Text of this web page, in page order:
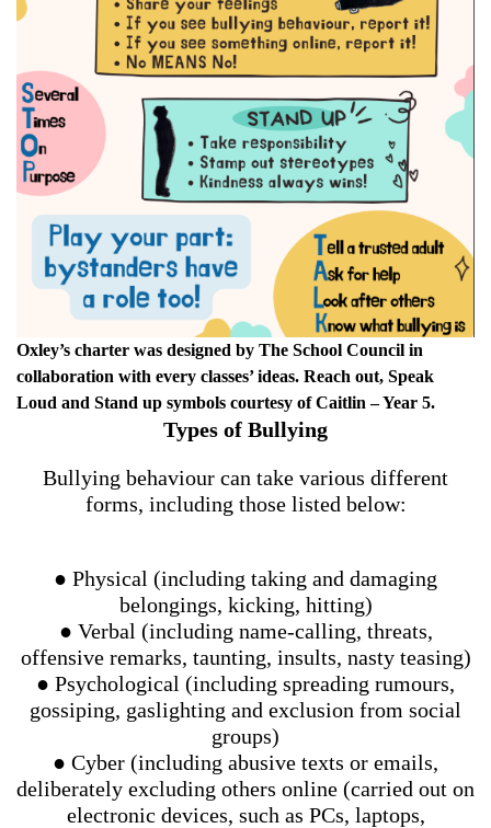
Oxley’s charter was designed by The School Council in
collaboration with every classes’ ideas. Reach out, Speak
Loud and Stand up symbols courtesy of Caitlin – Year 5.
Types of Bullying
Bullying behaviour can take various different
forms, including those listed below:
● Physical (including taking and damaging
belongings, kicking, hitting)
● Verbal (including name-calling, threats,
offensive remarks, taunting, insults, nasty teasing)
● Psychological (including spreading rumours,
gossiping, gaslighting and exclusion from social
groups)
● Cyber (including abusive texts or emails,
deliberately excluding others online (carried out on
electronic devices, such as PCs, laptops,